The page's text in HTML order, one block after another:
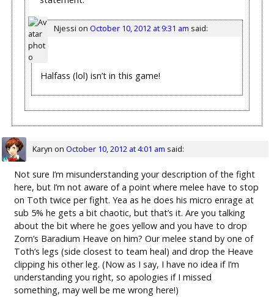
Njessi on October 10, 2012 at 9:31 am said:
Halfass (lol) isn’t in this game!
Karyn on October 10, 2012 at 4:01 am said:
Not sure I’m misunderstanding your description of the fight
here, but I’m not aware of a point where melee have to stop
on Toth twice per fight. Yea as he does his micro enrage at
sub 5% he gets a bit chaotic, but that’s it. Are you talking
about the bit where he goes yellow and you have to drop
Zorn’s Baradium Heave on him? Our melee stand by one of
Toth’s legs (side closest to team heal) and drop the Heave
clipping his other leg. (Now as I say, I have no idea if I’m
understanding you right, so apologies if I missed
something, may well be me wrong here!)